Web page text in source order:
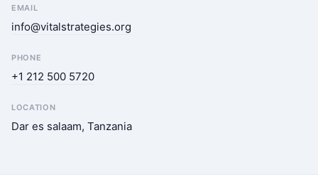
EMAIL
info@vitalstrategies.org
PHONE
+1 212 500 5720
LOCATION
Dar es salaam, Tanzania